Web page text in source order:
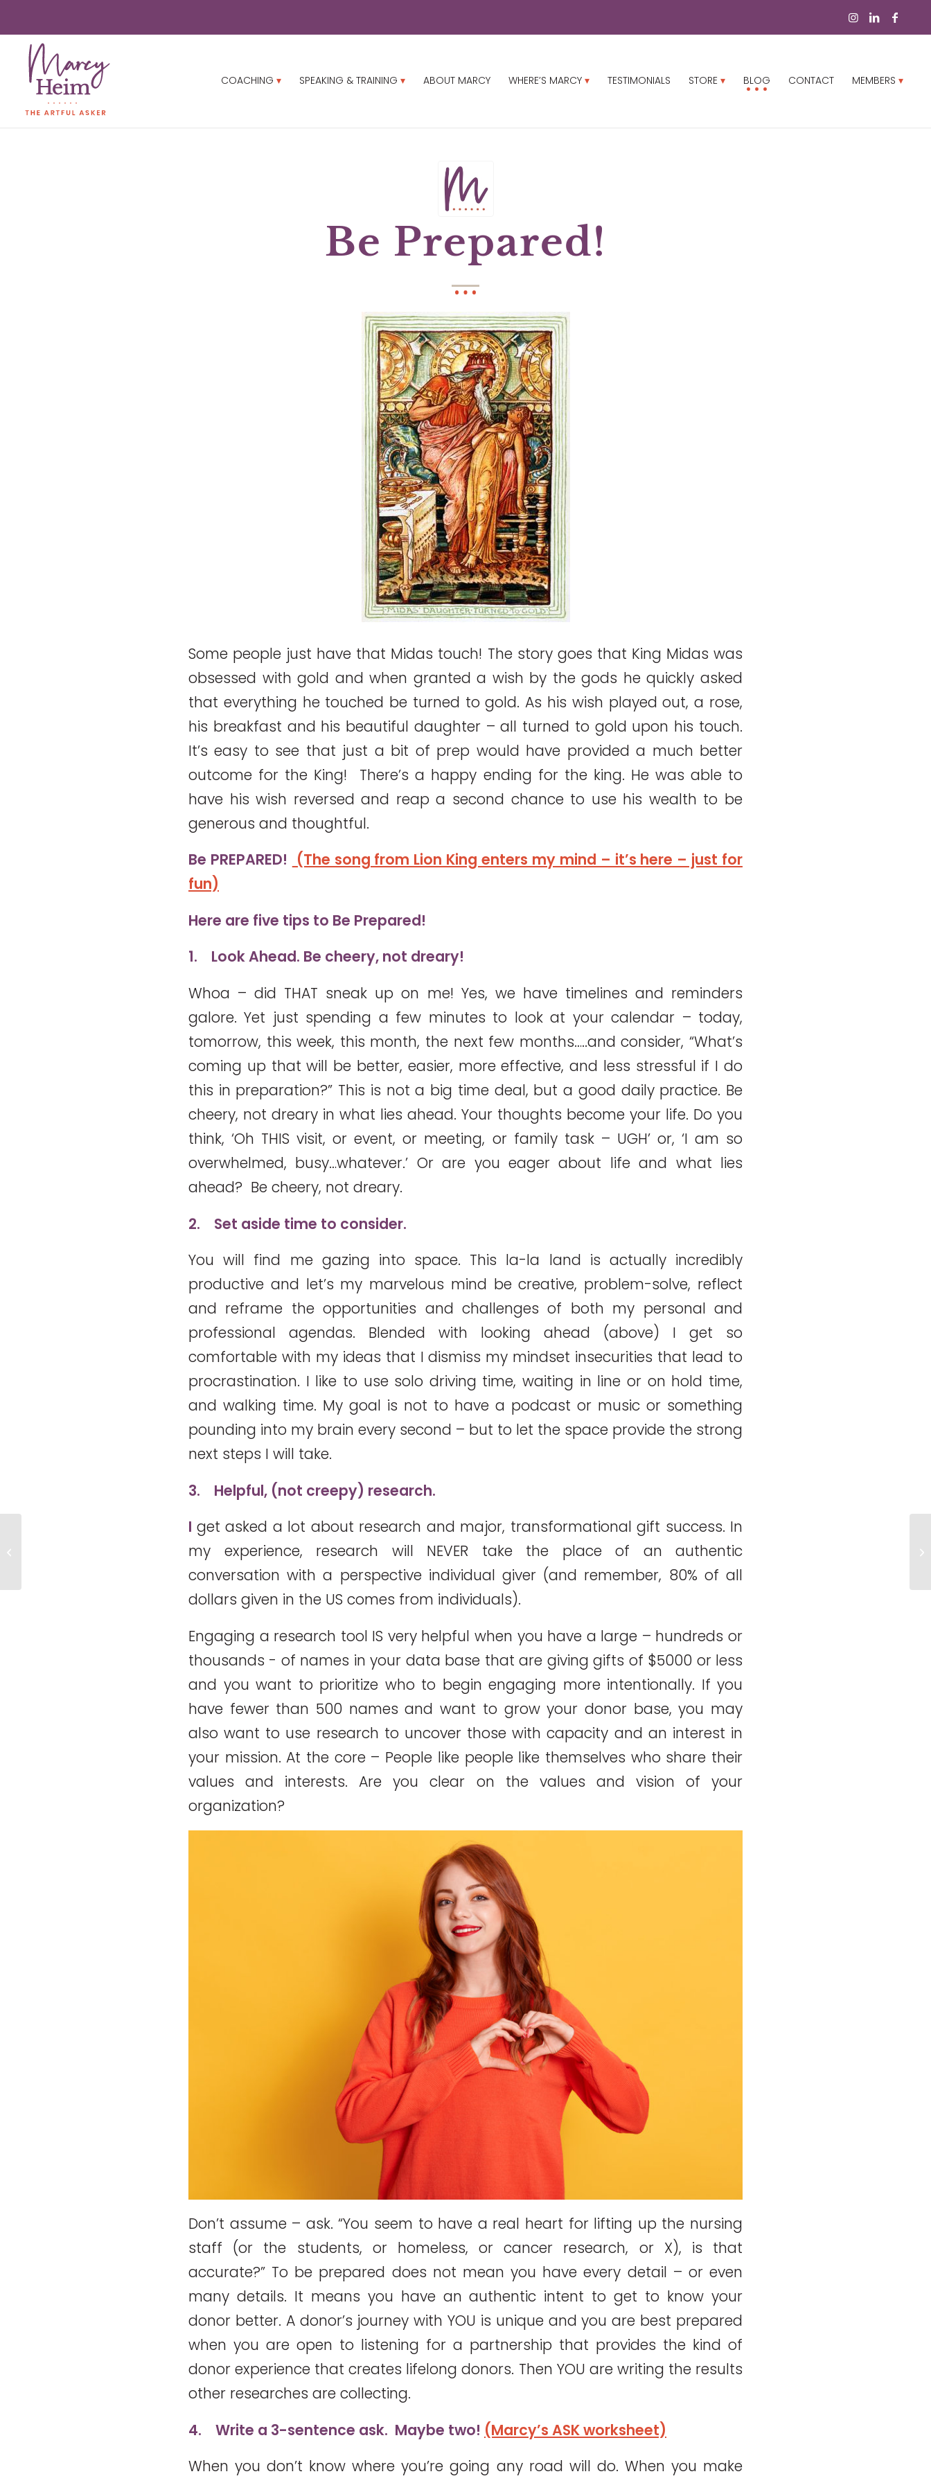
COACHING SPEAKING & TRAINING ABOUT MARCY WHERE’S MARCY TESTIMONIALS STORE BLOG CONTACT MEMBERS
Be Prepared!
Some people just have that Midas touch! The story goes that King Midas was
obsessed with gold and when granted a wish by the gods he quickly asked
that everything he touched be turned to gold. As his wish played out, a rose,
his breakfast and his beautiful daughter – all turned to gold upon his touch.
It’s easy to see that just a bit of prep would have provided a much better
outcome for the King! There’s a happy ending for the king. He was able to
have his wish reversed and reap a second chance to use his wealth to be
generous and thoughtful.
Be PREPARED! (The song from Lion King enters my mind – it’s here – just for
fun)
Here are five tips to Be Prepared!
1. Look Ahead. Be cheery, not dreary!
Whoa – did THAT sneak up on me! Yes, we have timelines and reminders
galore. Yet just spending a few minutes to look at your calendar – today,
tomorrow, this week, this month, the next few months…..and consider, “What’s
coming up that will be better, easier, more effective, and less stressful if I do
this in preparation?” This is not a big time deal, but a good daily practice. Be
cheery, not dreary in what lies ahead. Your thoughts become your life. Do you
think, ‘Oh THIS visit, or event, or meeting, or family task – UGH’ or, ‘I am so
overwhelmed, busy…whatever.’ Or are you eager about life and what lies
ahead? Be cheery, not dreary.
2. Set aside time to consider.
You will find me gazing into space. This la-la land is actually incredibly
productive and let’s my marvelous mind be creative, problem-solve, reflect
and reframe the opportunities and challenges of both my personal and
professional agendas. Blended with looking ahead (above) I get so
comfortable with my ideas that I dismiss my mindset insecurities that lead to
procrastination. I like to use solo driving time, waiting in line or on hold time,
and walking time. My goal is not to have a podcast or music or something
pounding into my brain every second – but to let the space provide the strong
next steps I will take.
3. Helpful, (not creepy) research.
I get asked a lot about research and major, transformational gift success. In
my experience, research will NEVER take the place of an authentic
conversation with a perspective individual giver (and remember, 80% of all
dollars given in the US comes from individuals).
Engaging a research tool IS very helpful when you have a large – hundreds or
thousands ­­- of names in your data base that are giving gifts of $5000 or less
and you want to prioritize who to begin engaging more intentionally. If you
have fewer than 500 names and want to grow your donor base, you may
also want to use research to uncover those with capacity and an interest in
your mission. At the core – People like people like themselves who share their
values and interests. Are you clear on the values and vision of your
organization?
Don’t assume – ask. “You seem to have a real heart for lifting up the nursing
staff (or the students, or homeless, or cancer research, or X), is that
accurate?” To be prepared does not mean you have every detail – or even
many details. It means you have an authentic intent to get to know your
donor better. A donor’s journey with YOU is unique and you are best prepared
when you are open to listening for a partnership that provides the kind of
donor experience that creates lifelong donors. Then YOU are writing the results
other researches are collecting.
4. Write a 3-sentence ask. Maybe two! (Marcy’s ASK worksheet)
When you don’t know where you’re going any road will do. When you make